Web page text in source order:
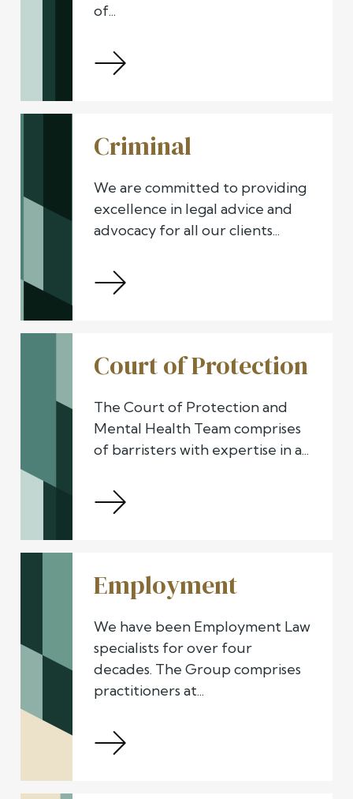
of...
Criminal
We are committed to providing
excellence in legal advice and
advocacy for all our clients...
Court of Protection
The Court of Protection and
Mental Health Team comprises
of barristers with expertise in a...
Employment
We have been Employment Law
specialists for over four
decades. The Group comprises
practitioners at...